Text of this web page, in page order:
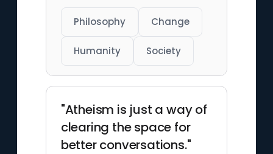
Philosophy Change
Humanity Society
"Atheism is just a way of
clearing the space for
better conversations."